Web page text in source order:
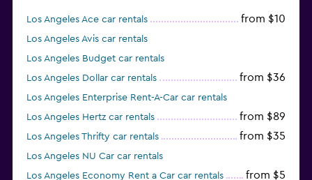
Los Angeles Ace car rentals from $10
Los Angeles Avis car rentals
Los Angeles Budget car rentals
Los Angeles Dollar car rentals
from $36
Los Angeles Enterprise Rent-A-Car car rentals
Los Angeles Hertz car rentals
from $89
Los Angeles Thrifty car rentals from $35
Los Angeles NU Car car rentals
Los Angeles Economy Rent a Car car rentals
from $5